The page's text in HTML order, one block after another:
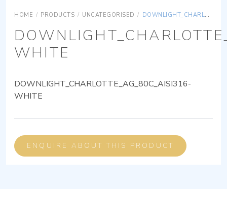
HOME / PRODUCTS / UNCATEGORISED / DOWNLIGHT_CHARLOTTE_AG_80C_AISI316-WHITE
WHITE
DOWNLIGHT_CHARLOTTE_AG_80C_AISI316-
WHITE
ENQUIRE ABOUT THIS PRODUCT